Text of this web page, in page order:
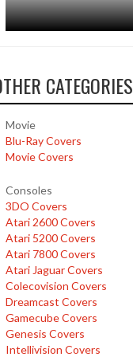
CATEGORIES
Movie
Blu-Ray Covers
Movie Covers
Consoles
3DO Covers
Atari 2600 Covers
Atari 5200 Covers
Atari 7800 Covers
Atari Jaguar Covers
Colecovision Covers
Dreamcast Covers
Gamecube Covers
Genesis Covers
Intellivision Covers